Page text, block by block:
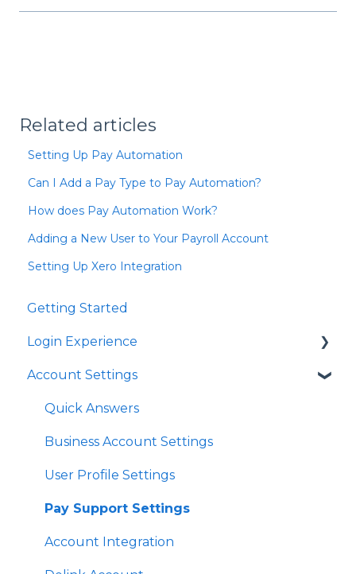
Related articles
Setting Up Pay Automation
Can I Add a Pay Type to Pay Automation?
How does Pay Automation Work?
Adding a New User to Your Payroll Account
Setting Up Xero Integration
Getting Started
Login Experience
Quick Answers
Account Settings
Quick Answers
Business Account Settings
User Profile Settings
Pay Support Settings
Account Integration